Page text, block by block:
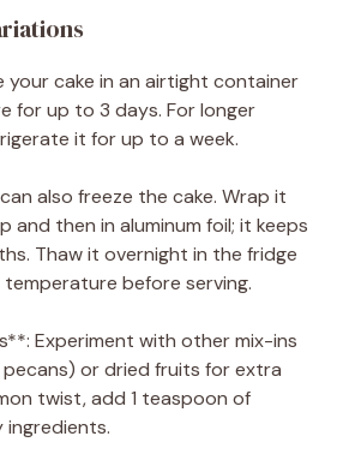
your cake in an airtight container
for up to 3 days. For longer
it for up to a week.
also freeze the cake. Wrap it
and then in aluminum foil; it keeps
Thaw it overnight in the fridge
before serving.
Experiment with other mix-ins
or dried fruits for extra
twist, add 1 teaspoon of